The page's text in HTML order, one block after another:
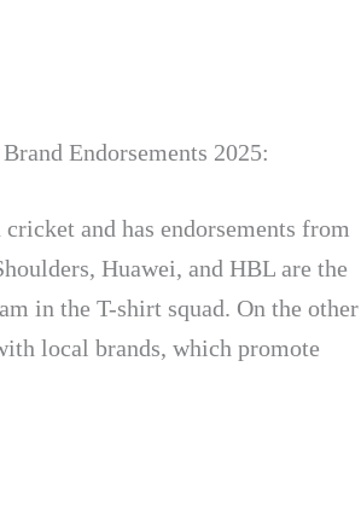
Endorsements 2025:
and has endorsements from
Huawei, and HBL are the
in the T-shirt squad. On the other
local brands, which promote